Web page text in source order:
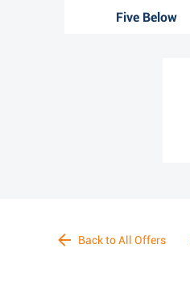
Five Below
Back to All Offers